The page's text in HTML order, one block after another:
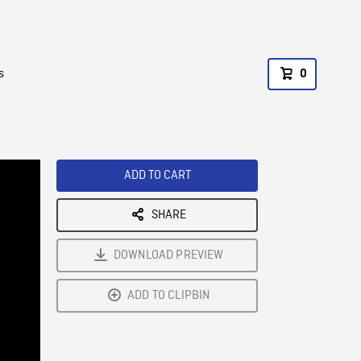
0
ADD TO CART
SHARE
DOWNLOAD PREVIEW
ADD TO CLIPBIN